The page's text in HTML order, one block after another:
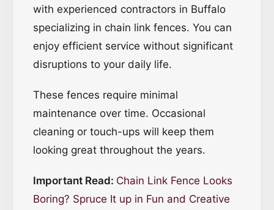
with experienced contractors in Buffalo
specializing in chain link fences. You can
enjoy efficient service without significant
disruptions to your daily life.
These fences require minimal
maintenance over time. Occasional
cleaning or touch-ups will keep them
looking great throughout the years.
Important Read: Chain Link Fence Looks
Boring? Spruce It up in Fun and Creative